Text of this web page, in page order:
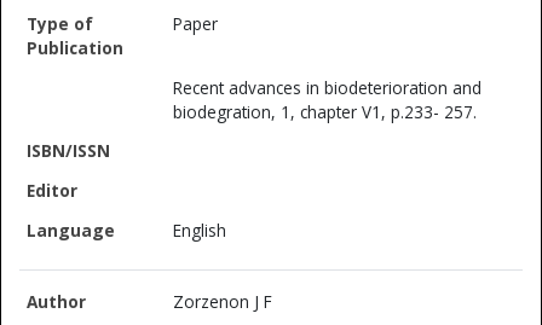
Paper
Recent advances in biodeterioration and
biodegration, 1, chapter V1, p.233- 257.
English
Zorzenon J F